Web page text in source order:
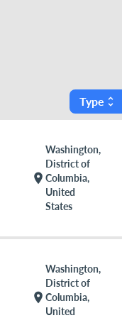
Type unfold_more
location_on
Washington,
District of
Columbia,
United
States
location_on
Washington,
District of
Columbia,
United